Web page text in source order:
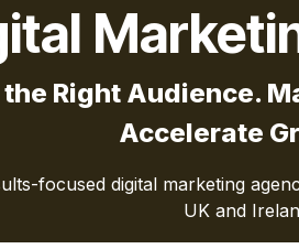
the Right Audience.
Accelerate
focused digital marketing
UK and